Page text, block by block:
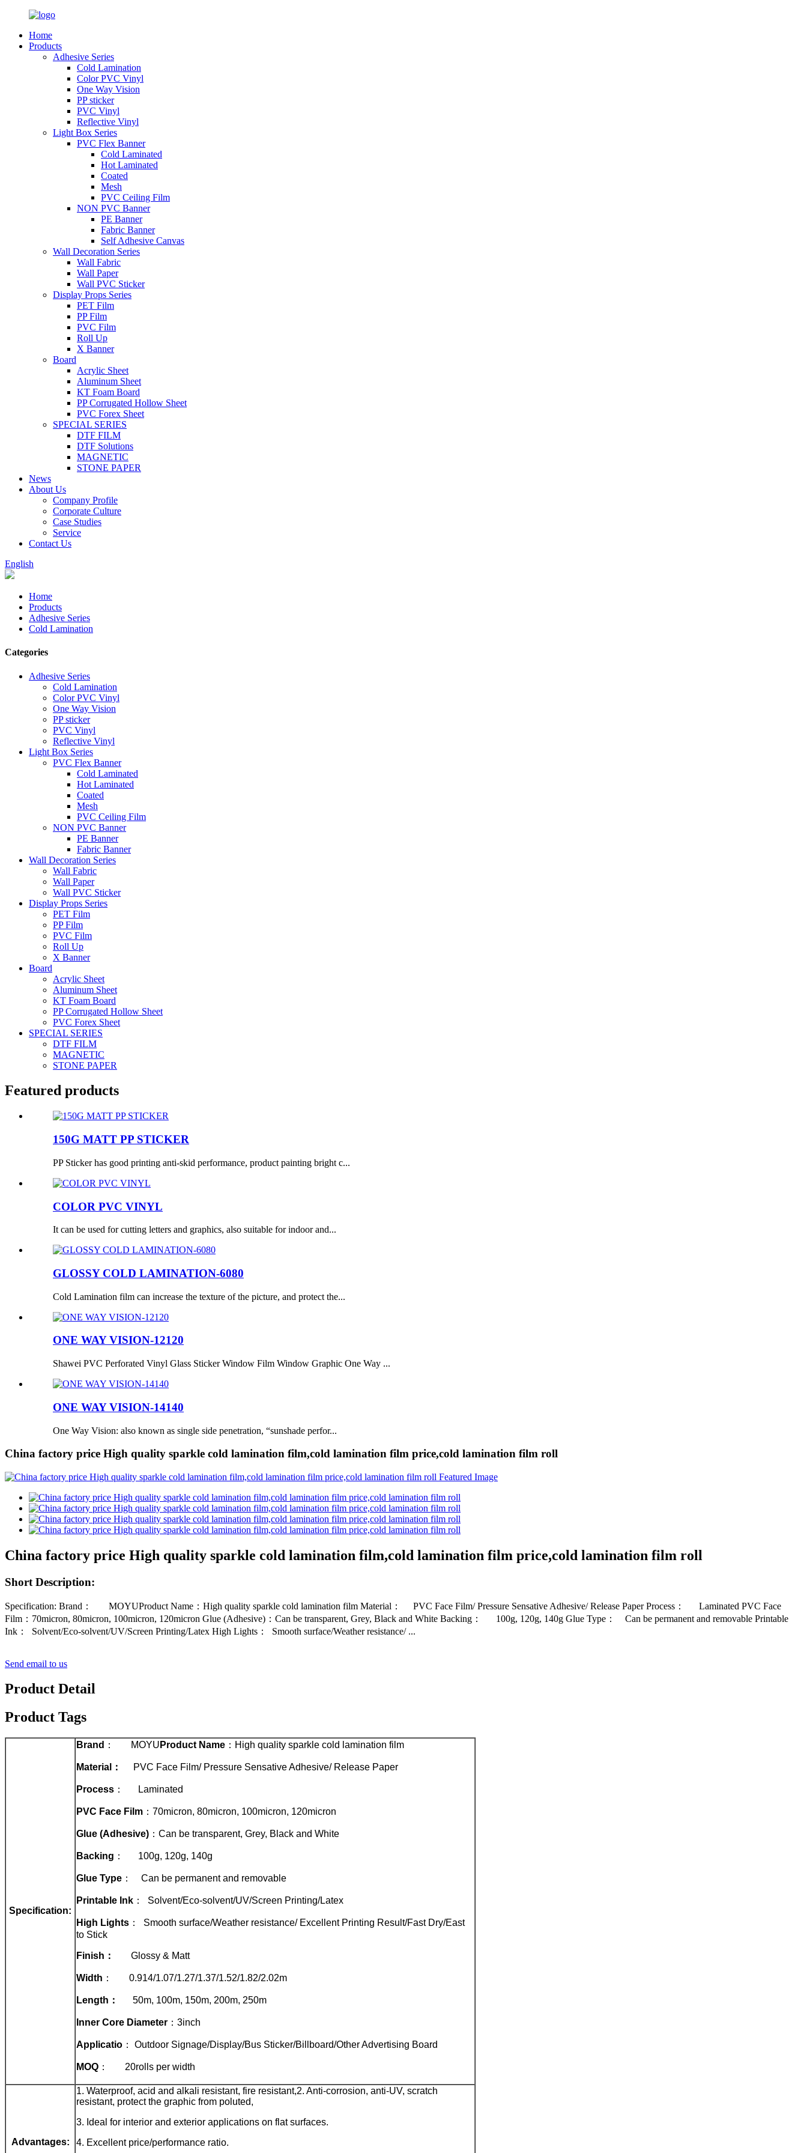
Home
Products
Adhesive Series
Cold Lamination
Color PVC Vinyl
One Way Vision
PP sticker
PVC Vinyl
Reflective Vinyl
Light Box Series
PVC Flex Banner
Cold Laminated
Hot Laminated
Coated
Mesh
PVC Ceiling Film
NON PVC Banner
PE Banner
Fabric Banner
Self Adhesive Canvas
Wall Decoration Series
Wall Fabric
Wall Paper
Wall PVC Sticker
Display Props Series
PET Film
PP Film
PVC Film
Roll Up
X Banner
Board
Acrylic Sheet
Aluminum Sheet
KT Foam Board
PP Corrugated Hollow Sheet
PVC Forex Sheet
SPECIAL SERIES
DTF FILM
DTF Solutions
MAGNETIC
STONE PAPER
News
About Us
Company Profile
Corporate Culture
Case Studies
Service
Contact Us
English
Home
Products
Adhesive Series
Cold Lamination
Categories
Adhesive Series
Cold Lamination
Color PVC Vinyl
One Way Vision
PP sticker
PVC Vinyl
Reflective Vinyl
Light Box Series
PVC Flex Banner
Cold Laminated
Hot Laminated
Coated
Mesh
PVC Ceiling Film
NON PVC Banner
PE Banner
Fabric Banner
Wall Decoration Series
Wall Fabric
Wall Paper
Wall PVC Sticker
Display Props Series
PET Film
PP Film
PVC Film
Roll Up
X Banner
Board
Acrylic Sheet
Aluminum Sheet
KT Foam Board
PP Corrugated Hollow Sheet
PVC Forex Sheet
SPECIAL SERIES
DTF FILM
MAGNETIC
STONE PAPER
Featured products
150G MATT PP STICKER
PP Sticker has good printing anti-skid performance, product painting bright c...
COLOR PVC VINYL
It can be used for cutting letters and graphics, also suitable for indoor and...
GLOSSY COLD LAMINATION-6080
Cold Lamination film can increase the texture of the picture, and protect the...
ONE WAY VISION-12120
Shawei PVC Perforated Vinyl Glass Sticker Window Film Window Graphic One Way ...
ONE WAY VISION-14140
One Way Vision: also known as single side penetration, “sunshade perfor...
China factory price High quality sparkle cold lamination film,cold lamination film price,cold lamination film roll
China factory price High quality sparkle cold lamination film,cold lamination film price,cold lamination film roll
Short Description:
Specification: Brand： MOYUProduct Name：High quality sparkle cold lamination film Material： PVC Face Film/ Pressure Sensative Adhesive/ Release Paper Process： Laminated PVC Face
Film：70micron, 80micron, 100micron, 120micron Glue (Adhesive)：Can be transparent, Grey, Black and White Backing： 100g, 120g, 140g Glue Type： Can be permanent and removable Printable
Ink： Solvent/Eco-solvent/UV/Screen Printing/Latex High Lights： Smooth surface/Weather resistance/ ...
Send email to us
Product Detail
Product Tags
Specification:
Brand ： MOYU Product Name ：High quality sparkle cold lamination film
Material ： PVC Face Film/ Pressure Sensative Adhesive/ Release Paper
Process ： Laminated
PVC Face Film ：70micron, 80micron, 100micron, 120micron
Glue (Adhesive) ：Can be transparent, Grey, Black and White
Backing ： 100g, 120g, 140g
Glue Type ： Can be permanent and removable
Printable Ink ： Solvent/Eco-solvent/UV/Screen Printing/Latex
High Lights ： Smooth surface/Weather resistance/ Excellent Printing Result/Fast Dry/East
to Stick
Finish ： Glossy & Matt
Width ： 0.914/1.07/1.27/1.37/1.52/1.82/2.02m
Length ： 50m, 100m, 150m, 200m, 250m
Inner Core Diameter ：3inch
Applicatio ： Outdoor Signage/Display/Bus Sticker/Billboard/Other Advertising Board
MOQ ： 20rolls per width
Advantages:
1. Waterproof, acid and alkali resistant, fire resistant,2. Anti-corrosion, anti-UV, scratch
resistant, protect the graphic from poluted,
3. Ideal for interior and exterior applications on flat surfaces.
4. Excellent price/performance ratio.